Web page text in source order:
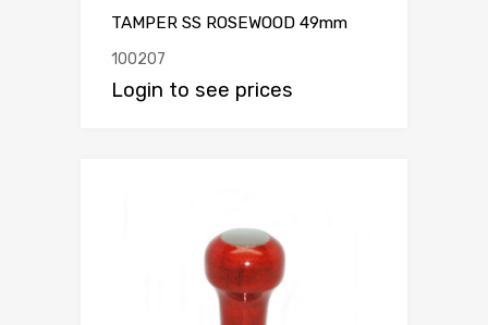
TAMPER SS ROSEWOOD 49mm
100207
Login to see prices